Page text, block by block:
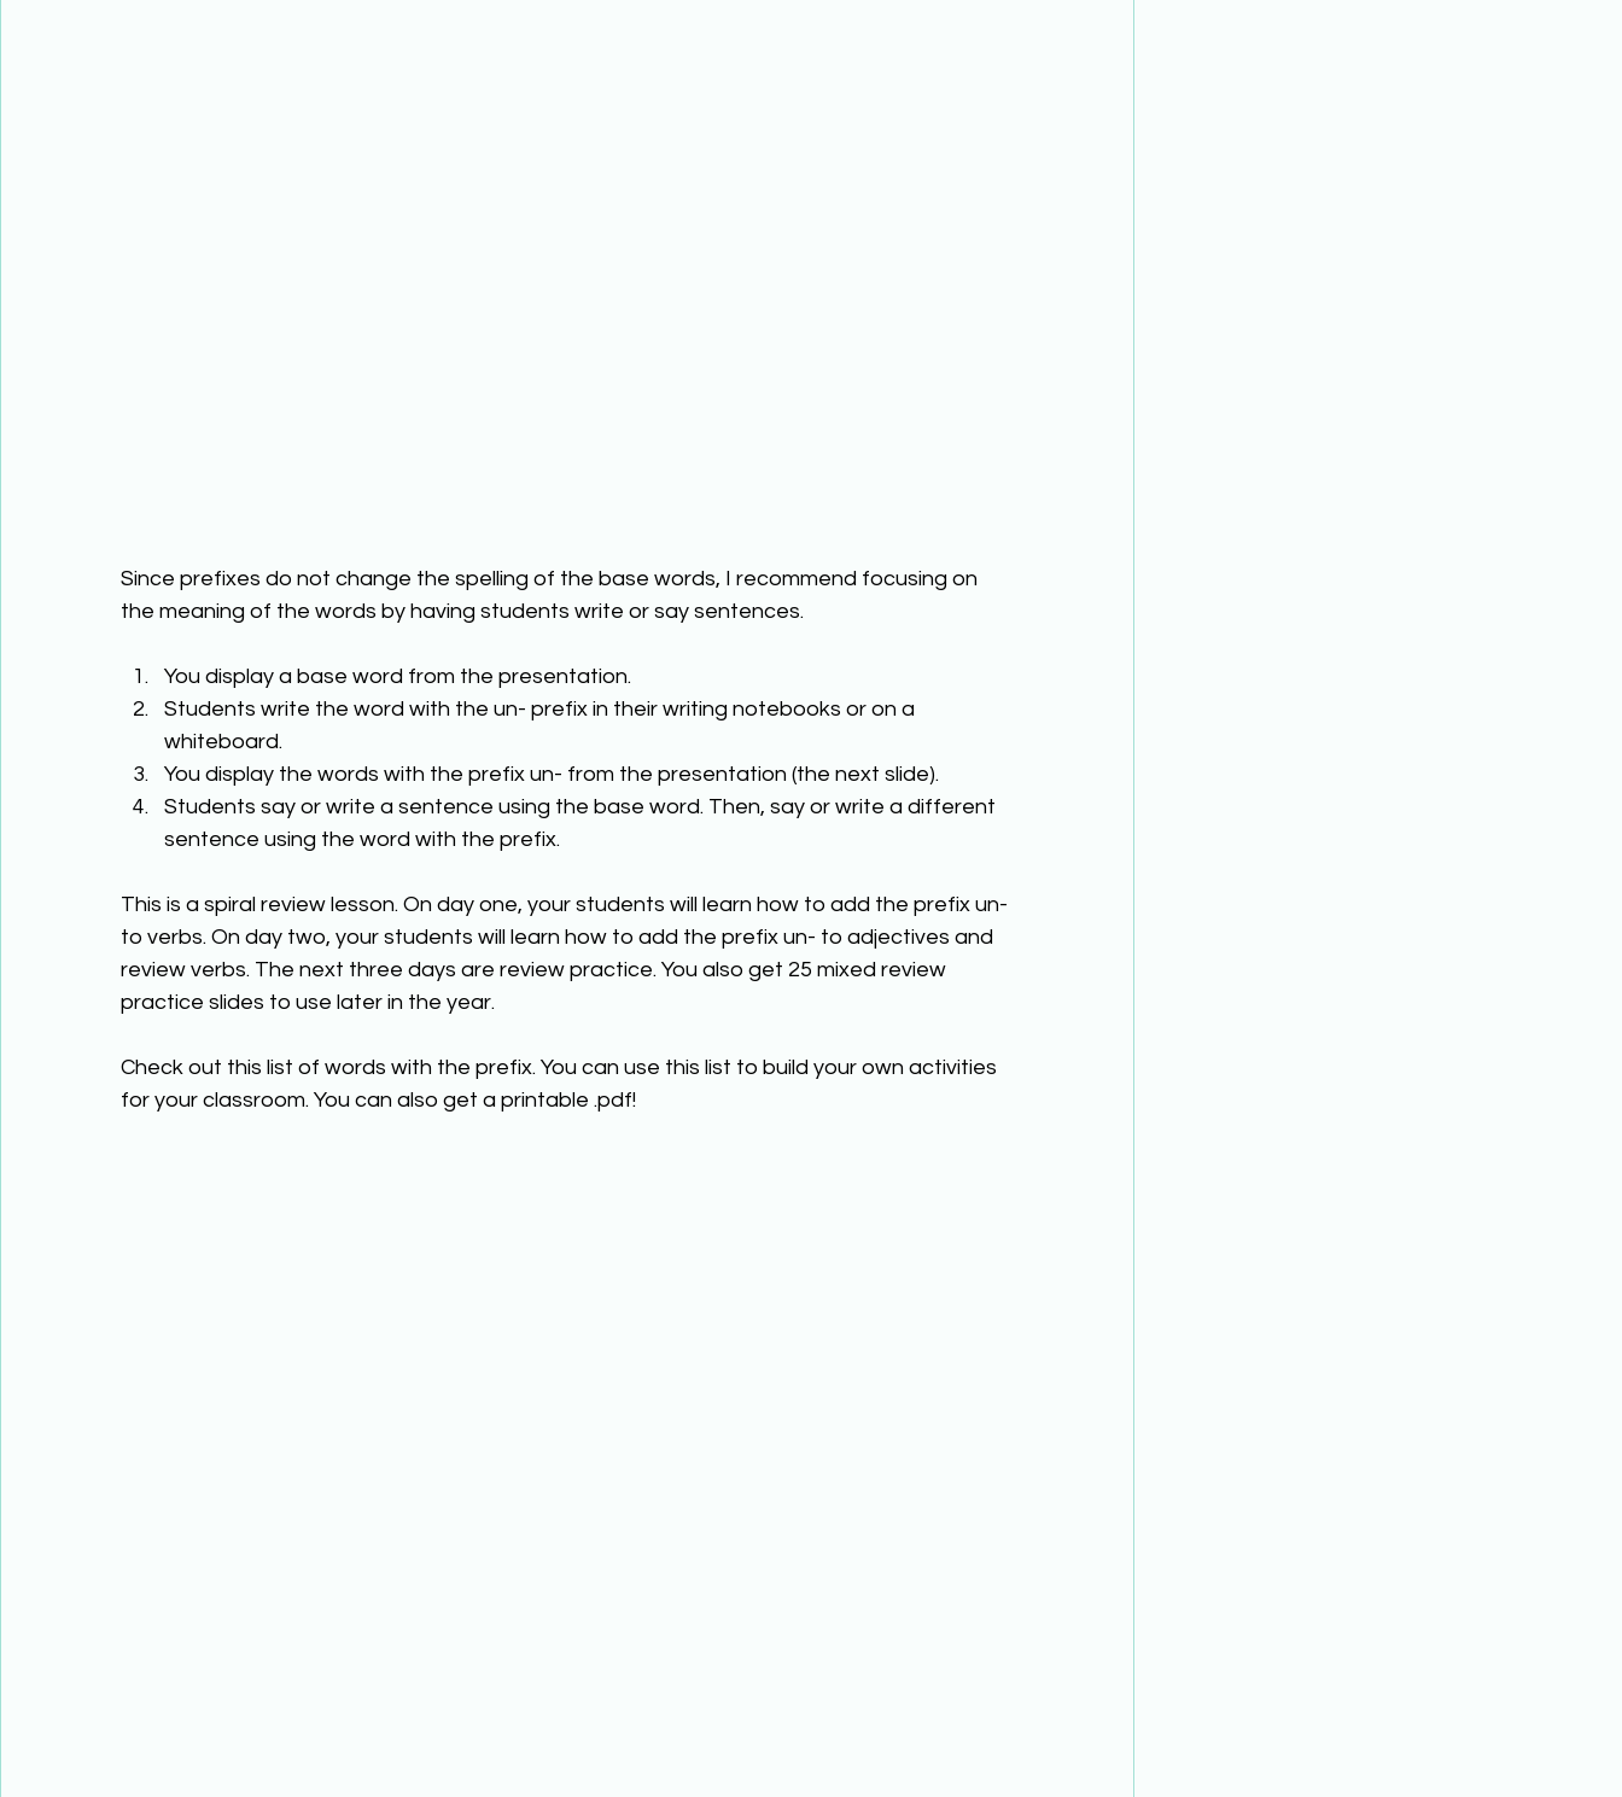
Since prefixes do not change the spelling of the base words, I recommend focusing on
the meaning of the words by having students write or say sentences.
You display a base word from the presentation.
Students write the word with the un- prefix in their writing notebooks or on a
whiteboard.
You display the words with the prefix un- from the presentation (the next slide).
Students say or write a sentence using the base word. Then, say or write a different
sentence using the word with the prefix.
This is a spiral review lesson. On day one, your students will learn how to add the prefix un-
to verbs. On day two, your students will learn how to add the prefix un- to adjectives and
review verbs. The next three days are review practice. You also get 25 mixed review
practice slides to use later in the year.
Check out this list of words with the prefix. You can use this list to build your own activities
for your classroom. You can also get a printable .pdf!